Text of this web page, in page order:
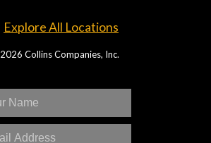
Explore All Locations
2026 Collins Companies, Inc.